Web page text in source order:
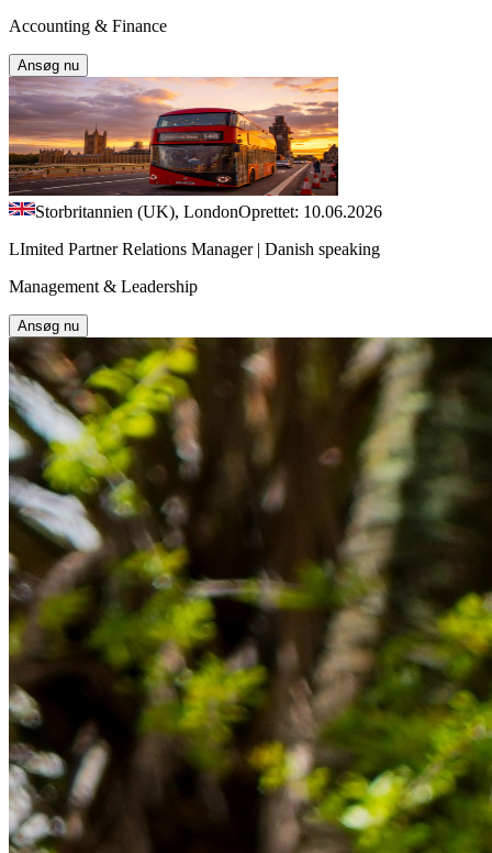
Accounting & Finance
Ansøg nu
Storbritannien (UK), LondonOprettet: 10.06.2026
LImited Partner Relations Manager | Danish speaking
Management & Leadership
Ansøg nu